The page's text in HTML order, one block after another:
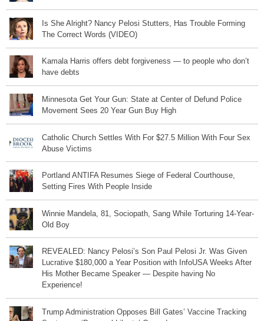
Is She Alright? Nancy Pelosi Stutters, Has Trouble Forming
The Correct Words (VIDEO)
Kamala Harris offers debt forgiveness — to people who don’t
have debts
Minnesota Get Your Gun: State at Center of Defund Police
Movement Sees 20 Year Gun Buy High
Catholic Church Settles With For $27.5 Million With Four Sex
Abuse Victims
Portland ANTIFA Resumes Siege of Federal Courthouse,
Setting Fires With People Inside
Winnie Mandela, 81, Sociopath, Sang While Torturing 14-Year-
Old Boy
REVEALED: Nancy Pelosi’s Son Paul Pelosi Jr. Was Given
Lucrative $180,000 a Year Position with InfoUSA Weeks After
His Mother Became Speaker — Despite having No
Experience!
Trump Administration Opposes Bill Gates’ Vaccine Tracking